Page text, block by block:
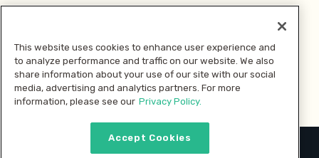
Pay with
This website uses cookies to enhance user experience and
to analyze performance and traffic on our website. We also
share information about your use of our site with our social
media, advertising and analytics partners. For more
information, please see our Privacy Policy.
Accept Cookies